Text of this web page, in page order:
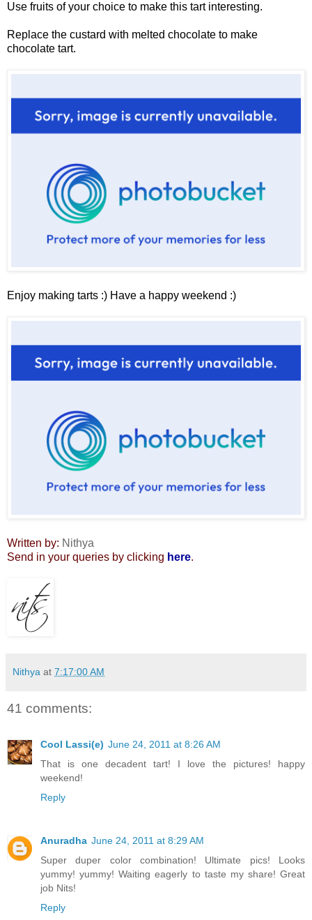
Use fruits of your choice to make this tart interesting.
Replace the custard with melted chocolate to make
chocolate tart.
Enjoy making tarts :) Have a happy weekend :)
Written by: Nithya
Send in your queries by clicking here.
Nithya at 7:17:00 AM
41 comments:
Cool Lassi(e) June 24, 2011 at 8:26 AM
That is one decadent tart! I love the pictures! happy
weekend!
Reply
Anuradha June 24, 2011 at 8:29 AM
Super duper color combination! Ultimate pics! Looks
yummy! yummy! Waiting eagerly to taste my share! Great
job Nits!
Reply